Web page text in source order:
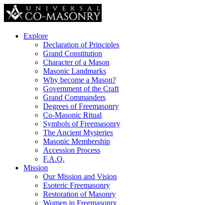
Explore
Declaration of Principles
Grand Constitution
Character of a Mason
Masonic Landmarks
Why become a Mason?
Government of the Craft
Grand Commanders
Degrees of Freemasonry
Co-Masonic Ritual
Symbols of Freemasonry
The Ancient Mysteries
Masonic Membership
Accession Process
F.A.Q.
Mission
Our Mission and Vision
Esoteric Freemasonry
Restoration of Masonry
Women in Freemasonry